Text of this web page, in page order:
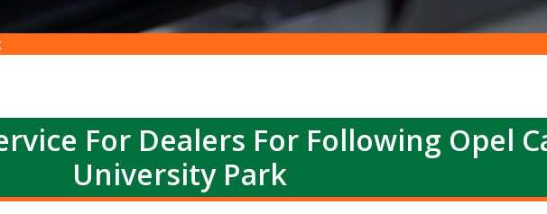
For Dealers For Following Opel
University Park